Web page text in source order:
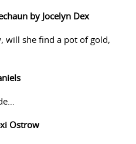
by Jocelyn Dex
will she find a pot of gold,
Ostrow